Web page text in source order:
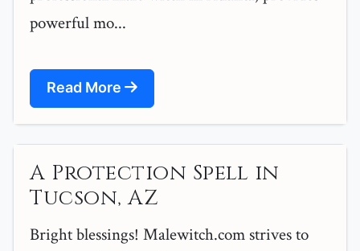
powerful mo...
Read More
A Protection Spell in
Tucson, AZ
Bright blessings! Malewitch.com strives to